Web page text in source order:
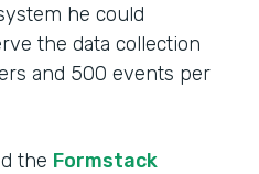
he could
the data collection
and 500 events per
the Formstack